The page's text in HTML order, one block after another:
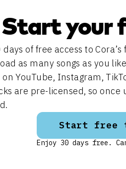
Start your
days of free access to
as many songs as you
on YouTube, Instagram,
are pre-licensed, so once
Start free
Enjoy 30 days free.